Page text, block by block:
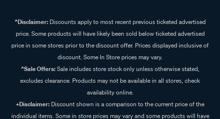
^Disclaimer:Discounts apply to most recent previous ticketed advertised
price. Some products will have likely been sold below ticketed advertised
price in some stores prior to the discount offer. Prices displayed inclusive of
discount. Some In Store prices may vary.
^Sale Offers:Sale includes store stock only unless otherwise stated,
excludes clearance. Products may not be available in all stores, check
availability online.
+Disclaimer: Discount shown is a comparison to the current price of the
individual items. Some in store prices may vary and some products will have